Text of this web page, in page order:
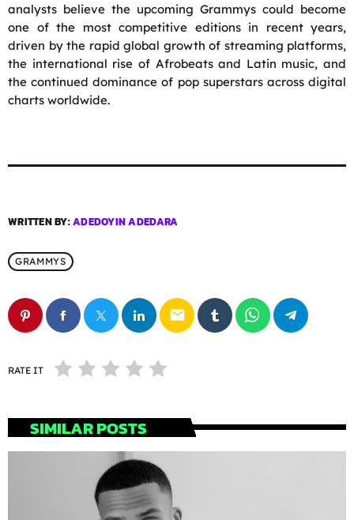
analysts believe the upcoming Grammys could become
one of the most competitive editions in recent years,
driven by the rapid global growth of streaming platforms,
the international rise of Afrobeats and Latin music, and
the continued dominance of pop superstars across digital
charts worldwide.
WRITTEN BY:ADEDOYIN ADEDARA
GRAMMYS
email
RATE IT
SIMILAR POSTS